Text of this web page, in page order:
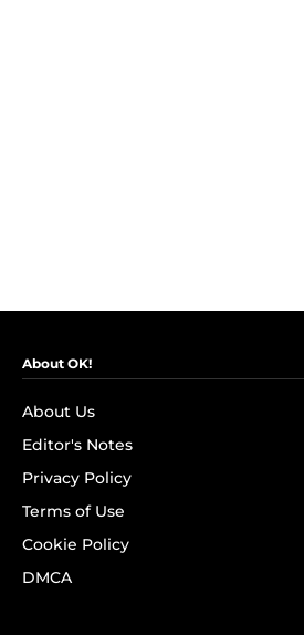
About OK!
About Us
Editor's Notes
Privacy Policy
Terms of Use
Cookie Policy
DMCA